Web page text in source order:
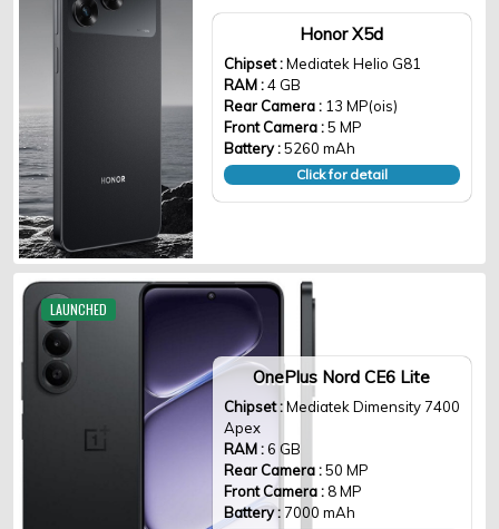
Honor X5d
Chipset :Mediatek Helio G81
RAM :4 GB
Rear Camera : 13 MP(ois)
Front Camera :5 MP
Battery :5260 mAh
Click for detail
LAUNCHED
OnePlus Nord CE6 Lite
Chipset :Mediatek Dimensity 7400
Apex
RAM :6 GB
Rear Camera :50 MP
Front Camera : 8 MP
Battery :7000 mAh